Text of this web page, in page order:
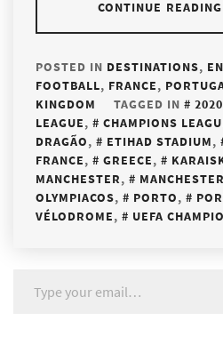
CONTINUE READING
POSTED IN DESTINATIONS,
FOOTBALL, FRANCE,
KINGDOM
TAGGED IN
LEAGUE, CHAMPIONS
DRAGÃO, ETIHAD STADIUM,
FRANCE, GREECE,
MANCHESTER,
OLYMPIACOS, PORTO,
VÉLODROME, UEFA